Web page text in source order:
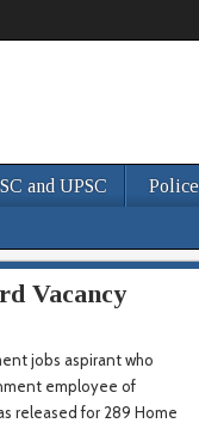
and UPSC Police
Vacancy
jobs aspirant who
employee of
released for 289 Home